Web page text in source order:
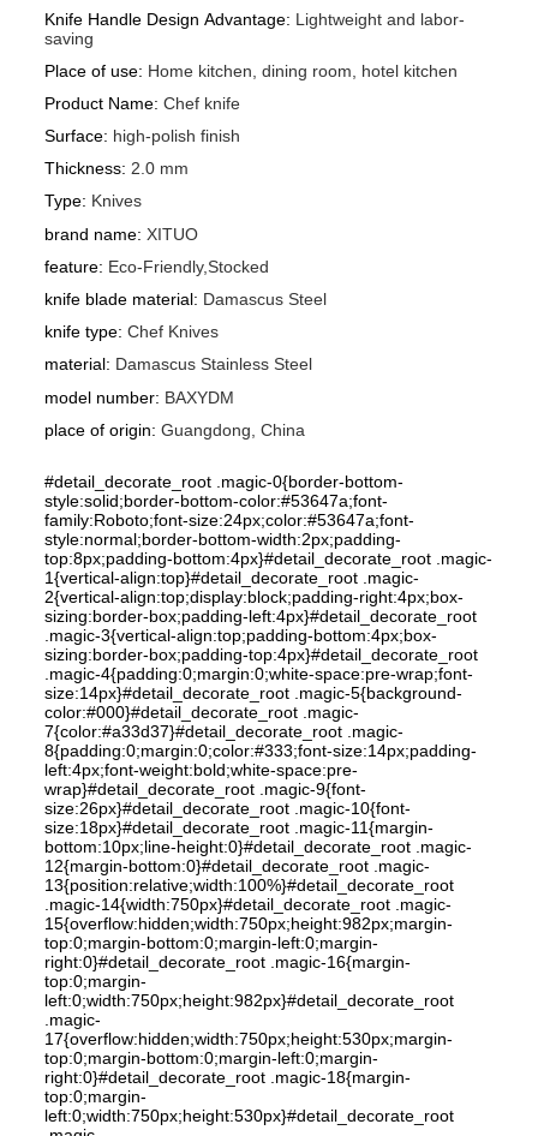
Knife Handle Design Advantage: Lightweight and labor-
saving
Place of use: Home kitchen, dining room, hotel kitchen
Product Name: Chef knife
Surface: high-polish finish
Thickness: 2.0 mm
Type: Knives
brand name: XITUO
feature: Eco-Friendly,Stocked
knife blade material: Damascus Steel
knife type: Chef Knives
material: Damascus Stainless Steel
model number: BAXYDM
place of origin: Guangdong, China
#detail_decorate_root .magic-0{border-bottom-
style:solid;border-bottom-color:#53647a;font-
family:Roboto;font-size:24px;color:#53647a;font-
style:normal;border-bottom-width:2px;padding-
top:8px;padding-bottom:4px}#detail_decorate_root .magic-
1{vertical-align:top}#detail_decorate_root .magic-
2{vertical-align:top;display:block;padding-right:4px;box-
sizing:border-box;padding-left:4px}#detail_decorate_root
.magic-3{vertical-align:top;padding-bottom:4px;box-
sizing:border-box;padding-top:4px}#detail_decorate_root
.magic-4{padding:0;margin:0;white-space:pre-wrap;font-
size:14px}#detail_decorate_root .magic-5{background-
color:#000}#detail_decorate_root .magic-
7{color:#a33d37}#detail_decorate_root .magic-
8{padding:0;margin:0;color:#333;font-size:14px;padding-
left:4px;font-weight:bold;white-space:pre-
wrap}#detail_decorate_root .magic-9{font-
size:26px}#detail_decorate_root .magic-10{font-
size:18px}#detail_decorate_root .magic-11{margin-
bottom:10px;line-height:0}#detail_decorate_root .magic-
12{margin-bottom:0}#detail_decorate_root .magic-
13{position:relative;width:100%}#detail_decorate_root
.magic-14{width:750px}#detail_decorate_root .magic-
15{overflow:hidden;width:750px;height:982px;margin-
top:0;margin-bottom:0;margin-left:0;margin-
right:0}#detail_decorate_root .magic-16{margin-
top:0;margin-
left:0;width:750px;height:982px}#detail_decorate_root
.magic-
17{overflow:hidden;width:750px;height:530px;margin-
top:0;margin-bottom:0;margin-left:0;margin-
right:0}#detail_decorate_root .magic-18{margin-
top:0;margin-
left:0;width:750px;height:530px}#detail_decorate_root